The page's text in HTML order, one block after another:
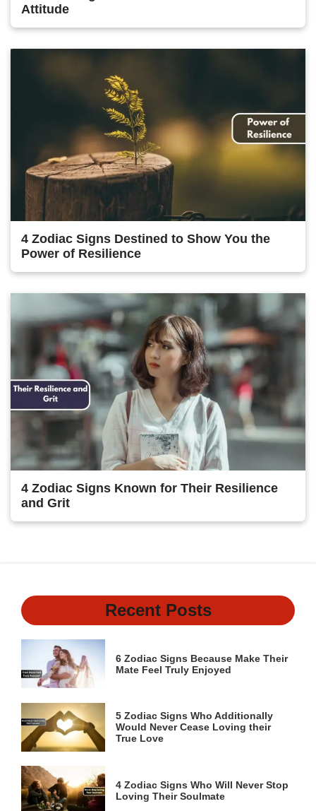
Attitude
4 Zodiac Signs Destined to Show You the
Power of Resilience
4 Zodiac Signs Known for Their Resilience
and Grit
Recent Posts
6 Zodiac Signs Because Make Their
Mate Feel Truly Enjoyed
5 Zodiac Signs Who Additionally
Would Never Cease Loving their
True Love
4 Zodiac Signs Who Will Never Stop
Loving Their Soulmate